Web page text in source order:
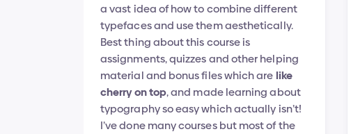
a vast idea of how to combine different
typefaces and use them aesthetically.
Best thing about this course is
assignments, quizzes and other helping
material and bonus files which are like
cherry on top, and made learning about
typography so easy which actually isn’t!
I’ve done many courses but most of the